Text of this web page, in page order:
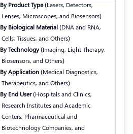
By Product Type(Lasers, Detectors,
Lenses, Microscopes, and Biosensors)
By Biological Material(DNA and RNA,
Cells, Tissues, and Others)
By Technology(Imaging, Light Therapy,
Biosensors, and Others)
By Application(Medical Diagnostics,
Therapeutics, and Others)
By End User(Hospitals and Clinics,
Research Institutes and Academic
Centers, Pharmaceutical and
Biotechnology Companies, and